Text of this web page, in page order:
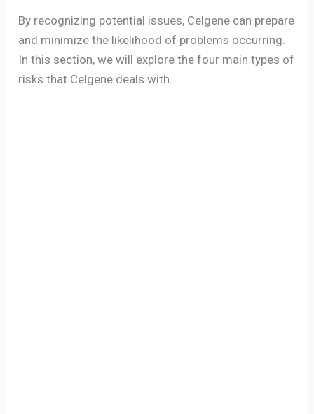
By recognizing potential issues, Celgene can prepare
and minimize the likelihood of problems occurring.
In this section, we will explore the four main types of
risks that Celgene deals with.